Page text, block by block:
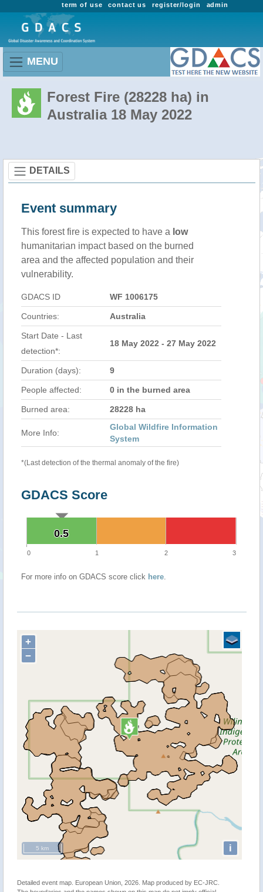
admin
register/login
contact us
term of use
MENU
Forest Fire (28228 ha) in
Australia 18 May 2022
DETAILS
Event summary
This forest fire is expected to have a low
humanitarian impact based on the burned
area and the affected population and their
vulnerability.
GDACS ID WF 1006175
Countries: Australia
Start Date - Last
detection*:
18 May 2022 - 27 May 2022
Duration (days): 9
People affected: 0 in the burned area
Burned area: 28228 ha
More Info:
Global Wildfire Information
System
*(Last detection of the thermal anomaly of the fire)
GDACS Score
0.5
0.5
0 1 2 3
For more info on GDACS score click here.
+
−
i
5 km
Detailed event map. European Union, 2026. Map produced by EC-JRC.